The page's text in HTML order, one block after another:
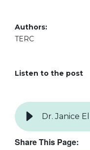
Authors:
TERC
Listen to the post
Dr. Janice
Share This Page: